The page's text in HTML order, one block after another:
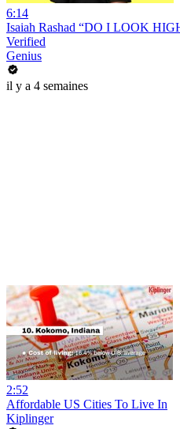
6:14
Isaiah Rashad “DO I LOOK
Verified
Genius
il y a 4 semaines
2:52
Affordable US Cities To Live In
Kiplinger